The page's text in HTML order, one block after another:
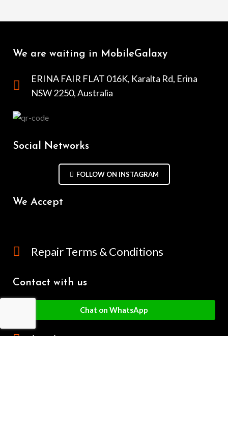
We are waiting in MobileGalaxy
ERINA FAIR FLAT 016K, Karalta Rd, Erina
NSW 2250, Australia
Social Networks
FOLLOW ON INSTAGRAM
We Accept
Repair Terms & Conditions
Contact with us
Chat on WhatsApp
(+61) - 0449 955 928